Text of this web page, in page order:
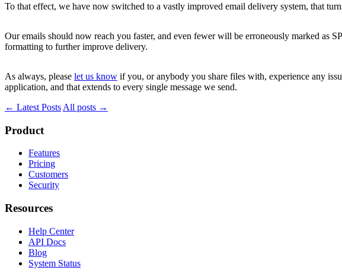
To that effect, we have now switched to a vastly improved email delivery system, that
Our emails should now reach you faster, and even fewer will be erroneously marked
formatting to further improve delivery.
As always, please let us know if you, or anybody you share files with, experience any
application, and that extends to every single message we send.
← Latest Posts All posts →
Product
Features
Pricing
Customers
Security
Resources
Help Center
API Docs
Blog
System Status